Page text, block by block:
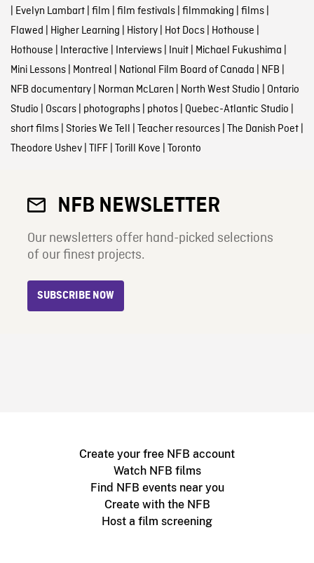
| Evelyn Lambart| film | film festivals| filmmaking | films|
Flawed | Higher Learning | History| Hot Docs| Hothouse |
Hothouse | Interactive | Interviews| Inuit| Michael Fukushima |
Mini Lessons| Montreal | National Film Board of Canada | NFB |
NFB documentary| Norman McLaren | North West Studio | Ontario
Studio | Oscars| photographs| photos| Quebec-Atlantic Studio |
short films| Stories We Tell | Teacher resources| The Danish Poet|
Theodore Ushev| TIFF| Torill Kove | Toronto
NFB NEWSLETTER
Our newsletters offer hand-picked selections
of our finest projects.
SUBSCRIBE NOW
Create your free NFB account
Watch NFB films
Find NFB events near you
Create with the NFB
Host a film screening